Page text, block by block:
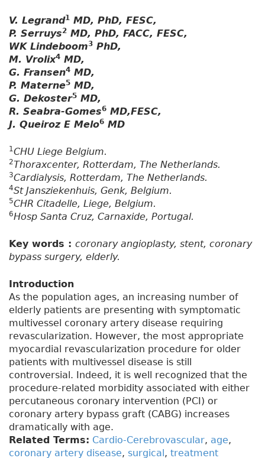
V. Legrand1 MD, PhD, FESC,
P. Serruys2 MD, PhD, FACC, FESC,
WK Lindeboom3 PhD,
M. Vrolix4 MD,
G. Fransen4 MD,
P. Materne5 MD,
G. Dekoster5 MD,
R. Seabra-Gomes6 MD,FESC,
J. Queiroz E Melo6 MD
1CHU Liege Belgium.
2Thoraxcenter, Rotterdam, The Netherlands.
3Cardialysis, Rotterdam, The Netherlands.
4St Jansziekenhuis, Genk, Belgium.
5CHR Citadelle, Liege, Belgium.
6Hosp Santa Cruz, Carnaxide, Portugal.
Key words : coronary angioplasty, stent, coronary
bypass surgery, elderly.
Introduction
As the population ages, an increasing number of
elderly patients are presenting with symptomatic
multivessel coronary artery disease requiring
revascularization. However, the most appropriate
myocardial revascularization procedure for older
patients with multivessel disease is still
controversial. Indeed, it is well recognized that the
procedure-related morbidity associated with either
percutaneous coronary intervention (PCI) or
coronary artery bypass graft (CABG) increases
dramatically with age.
Related Terms: Cardio-Cerebrovascular, age,
coronary artery disease, surgical, treatment